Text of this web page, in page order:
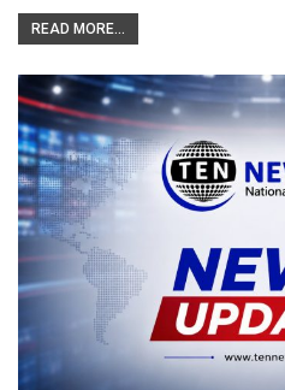
READ MORE...